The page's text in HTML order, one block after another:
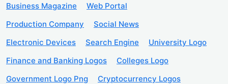
Business Magazine
Web Portal
Production Company
Social News
Electronic Devices
Search Engine
University Logo
Finance and Banking Logos
Colleges Logo
Government Logo Png
Cryptocurrency Logos